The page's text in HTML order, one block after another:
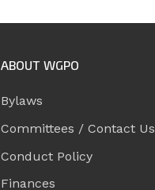
ABOUT WGPO
Bylaws
Committees / Contact Us
Conduct Policy
Finances